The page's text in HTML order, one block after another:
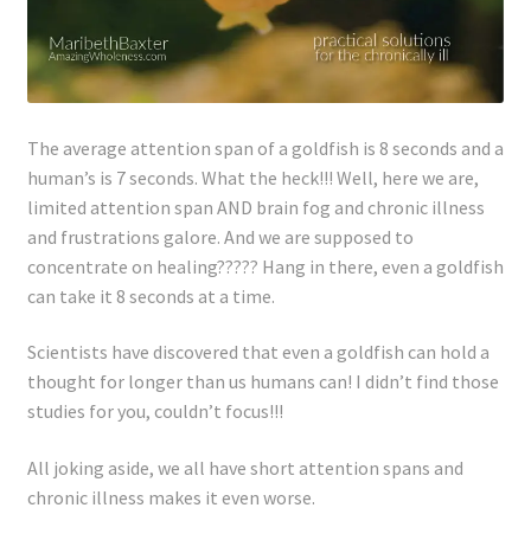
Health Coach Disclaimer
Privacy Policy
Terms of Service
Login
Registration
Shop
The average attention span of a goldfish is 8 seconds and a
human’s is 7 seconds. What the heck!!! Well, here we are,
limited attention span AND brain fog and chronic illness
and frustrations galore. And we are supposed to
concentrate on healing????? Hang in there, even a goldfish
can take it 8 seconds at a time.
Scientists have discovered that even a goldfish can hold a
thought for longer than us humans can! I didn’t find those
studies for you, couldn’t focus!!!
All joking aside, we all have short attention spans and
chronic illness makes it even worse.